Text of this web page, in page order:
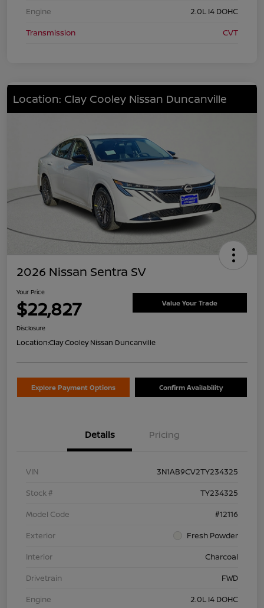
Engine
2.0L I4 DOHC
Transmission
CVT
Location: Clay Cooley Nissan Duncanville
2026 Nissan Sentra SV
Your Price
$22,827 Value Your Trade
Disclosure
Location:Clay Cooley Nissan Duncanville
Explore Payment Options Confirm Availability
Details Pricing
VIN
3N1AB9CV2TY234325
Stock #
TY234325
Model Code
#12116
Exterior
Fresh Powder
Interior
Charcoal
Drivetrain
FWD
Engine
2.0L I4 DOHC